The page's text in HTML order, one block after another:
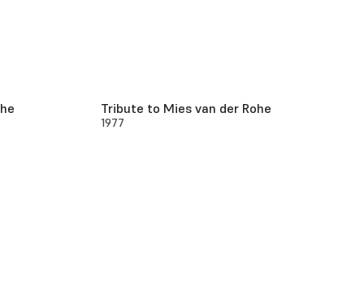
Tribute to Mies van der Rohe
1977